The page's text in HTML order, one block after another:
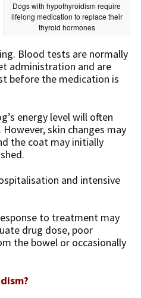
Dogs with hypothyroidism require
lifelong medication to replace their
thyroid hormones
Blood tests are normally
administration and are
before the medication is
energy level will often
skin changes may
the coat may initially
and intensive
to treatment may
drug dose, poor
the bowel or occasionally